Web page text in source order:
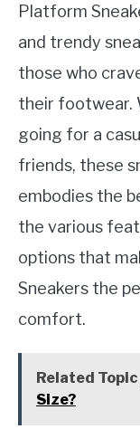
Platform
and trendy
those who
their footwear.
going for a
friends, these
embodies the
the various
options that
Sneakers the
comfort.
Related Topic
Size?